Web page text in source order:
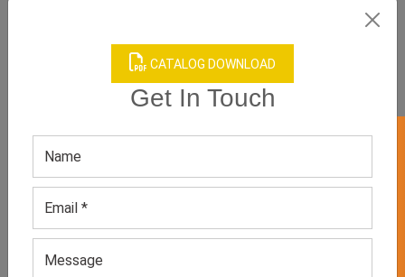
CATALOG DOWNLOAD
Get In Touch
Men’s Anti-UV Short Sleeve
Rash Guard
GET QUOTE NOW
Camo Printed UV Surf